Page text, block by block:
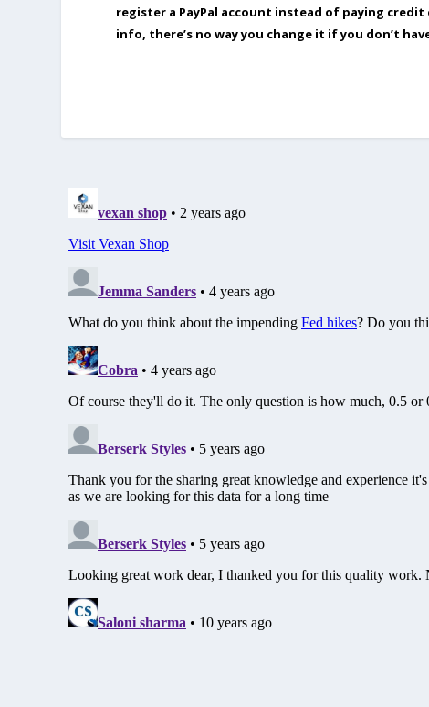
register a PayPal account instead of paying
info, there’s no way you change it if you don’t